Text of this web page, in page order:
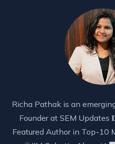
Richa Pathak is an
Founder at SEM Updates
Featured Author in Top-10